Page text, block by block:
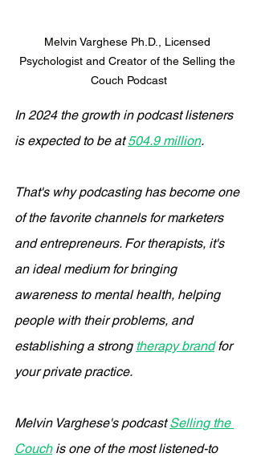
Melvin Varghese Ph.D., Licensed
Psychologist and Creator of the Selling the
Couch Podcast
In 2024 the growth in podcast listeners
is expected to be at 504.9 million.
That's why podcasting has become one
of the favorite channels for marketers
and entrepreneurs. For therapists, it's
an ideal medium for bringing
awareness to mental health, helping
people with their problems, and
establishing a strong therapy brand for
your private practice.
Melvin Varghese's podcast Selling the
Couch is one of the most listened-to